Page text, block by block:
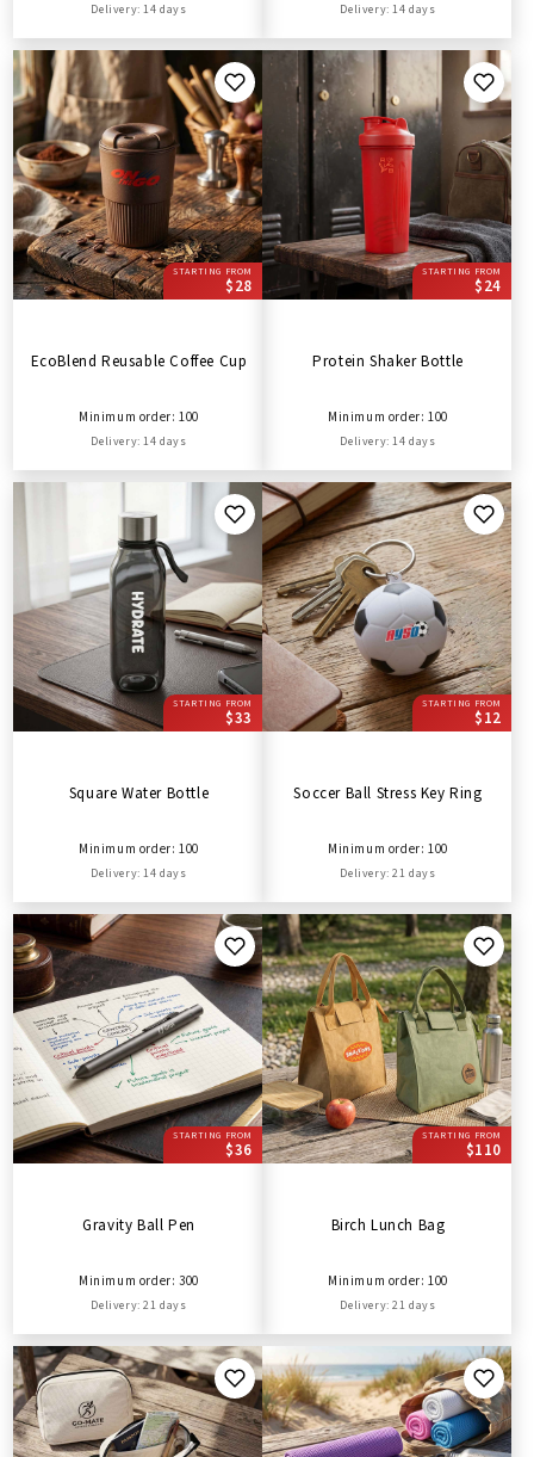
Delivery: 14 days Delivery: 14 days
STARTING FROM
$28
EcoBlend Reusable Coffee Cup
Minimum order: 100
Delivery: 14 days
STARTING FROM
$24
Protein Shaker Bottle
Minimum order: 100
Delivery: 14 days
STARTING FROM
$33
Square Water Bottle
Minimum order: 100
Delivery: 14 days
STARTING FROM
$12
Soccer Ball Stress Key Ring
Minimum order: 100
Delivery: 21 days
STARTING FROM
$36
Gravity Ball Pen
Minimum order: 300
Delivery: 21 days
STARTING FROM
$110
Birch Lunch Bag
Minimum order: 100
Delivery: 21 days